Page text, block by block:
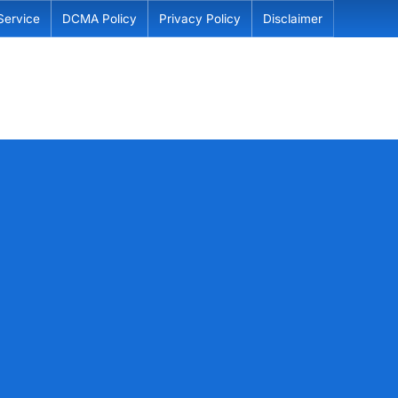
DCMA Policy Privacy Policy Disclaimer